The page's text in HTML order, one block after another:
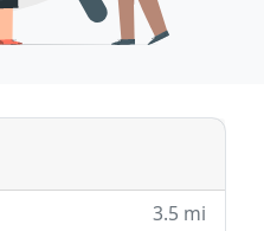
3.5 mi